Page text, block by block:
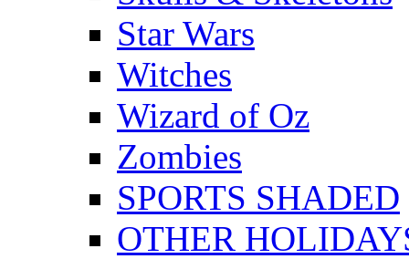
Star Wars
Witches
Wizard of Oz
Zombies
SPORTS SHADED
OTHER